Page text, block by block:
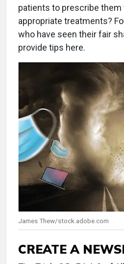
patients to prescribe
appropriate treatments?
who have seen their fair
provide tips here.
James Thew/stock.adobe.com
CREATE A